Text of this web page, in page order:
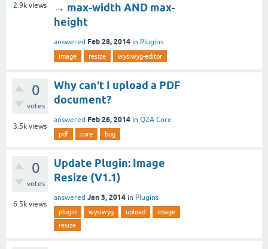
2.9k views
→ max-width AND max-
height
answered Feb 28, 2014 in Plugins
image resize wysiwyg-editor
0
votes
3.5k views
Why can't I upload a PDF
document?
answered Feb 26, 2014 in Q2A Core
pdf core bug
0
votes
6.5k views
Update Plugin: Image
Resize (V1.1)
answered Jan 3, 2014 in Plugins
plugin wysiwyg upload
image
resize